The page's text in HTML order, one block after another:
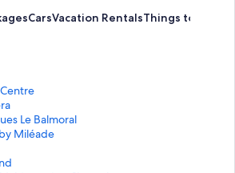
CarsVacation RentalsThings to Do
Le Balmoral
Miléade